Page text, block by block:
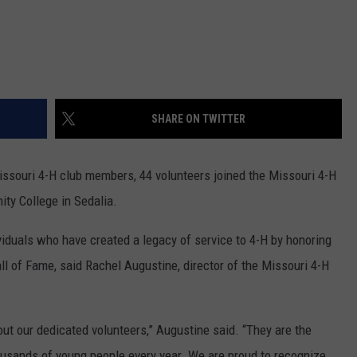
SHARE ON TWITTER
4-H club members, 44 volunteers joined the Missouri 4-H
College in Sedalia.
who have created a legacy of service to 4-H by honoring
of Fame, said Rachel Augustine, director of the Missouri 4-H
our dedicated volunteers,” Augustine said. “They are the